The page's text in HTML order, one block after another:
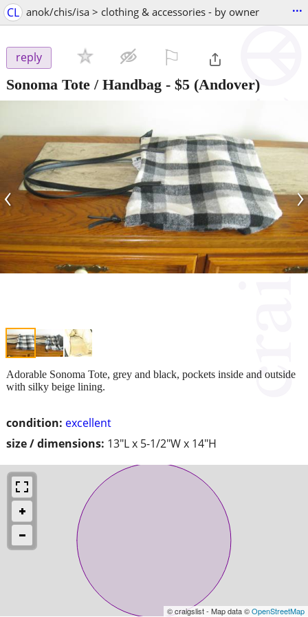
CL anok/chis/isa > clothing & accessories - by owner ...
reply
Sonoma Tote / Handbag - $5 (Andover)
‹ ›
condition: excellent
size / dimensions: 13"L x 5-1/2"W x 14"H
Adorable Sonoma Tote, grey and black, pockets inside and outside
with silky beige lining.
© craigslist - Map data ©OpenStreetMap